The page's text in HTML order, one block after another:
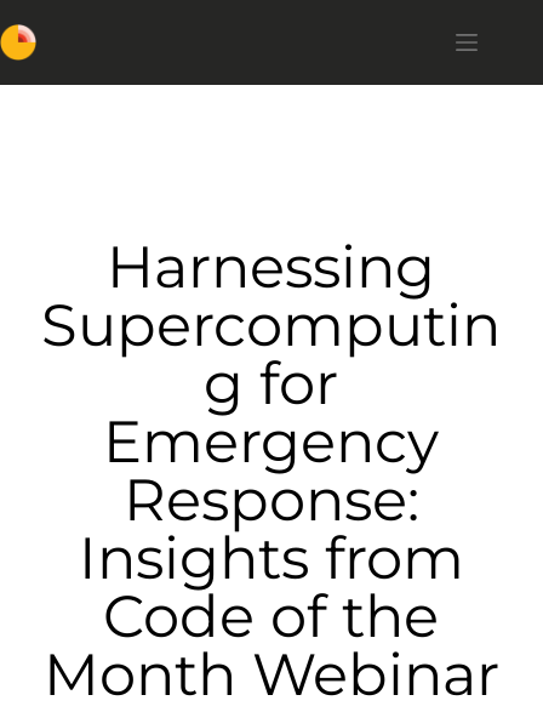
Harnessing
Supercomputin
g for
Emergency
Response:
Insights from
Code of the
Month Webinar